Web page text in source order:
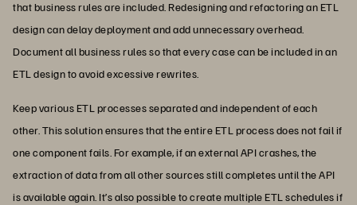
that business rules are included. Redesigning and refactoring an ETL
design can delay deployment and add unnecessary overhead.
Document all business rules so that every case can be included in an
ETL design to avoid excessive rewrites.
Keep various ETL processes separated and independent of each
other. This solution ensures that the entire ETL process does not fail if
one component fails. For example, if an external API crashes, the
extraction of data from all other sources still completes until the API
is available again. It’s also possible to create multiple ETL schedules if